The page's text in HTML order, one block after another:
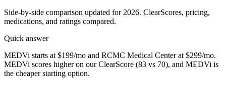
Side-by-side comparison updated for 2026. ClearScores, pricing,
medications, and ratings compared.
Quick answer
MEDVi starts at $199/mo and RCMC Medical Center at $299/mo.
MEDVi scores higher on our ClearScore (83 vs 70), and MEDVi is
the cheaper starting option.